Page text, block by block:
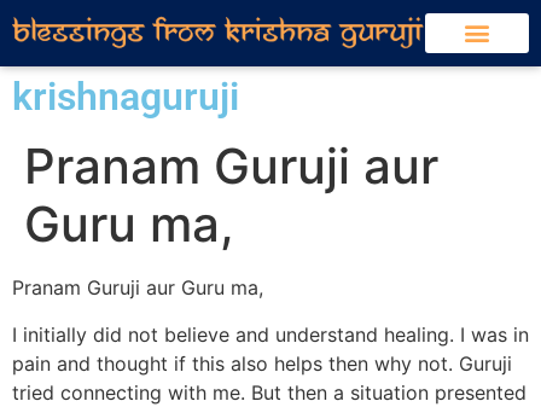
krishnaguruji
Pranam Guruji aur
Guru ma,
Pranam Guruji aur Guru ma,
I initially did not believe and understand healing. I was in
pain and thought if this also helps then why not. Guruji
tried connecting with me. But then a situation presented